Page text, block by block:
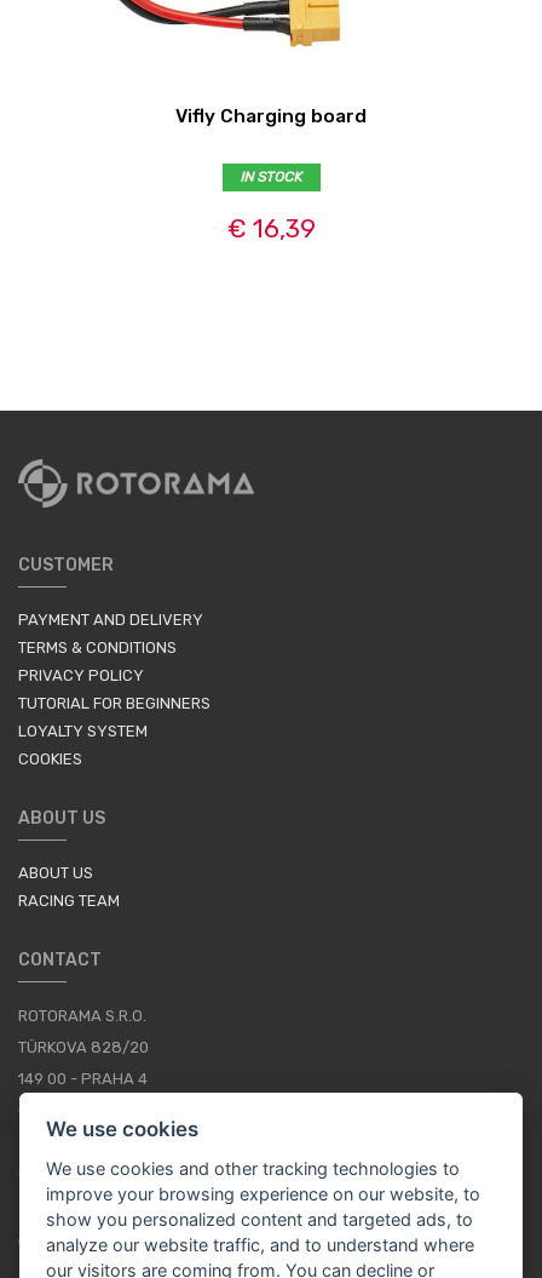
Vifly Charging board
IN STOCK
€ 16,39
CUSTOMER
PAYMENT AND DELIVERY
TERMS & CONDITIONS
PRIVACY POLICY
TUTORIAL FOR BEGINNERS
LOYALTY SYSTEM
COOKIES
ABOUT US
ABOUT US
RACING TEAM
CONTACT
ROTORAMA S.R.O.
TÜRKOVA 828/20
149 00 - PRAHA 4
+420 252 252 098
OPERATING HOURS: MONDAY - FRIDAY, 10-16
CONTACTS
We use cookies
We use cookies and other tracking technologies to
improve your browsing experience on our website, to
show you personalized content and targeted ads, to
analyze our website traffic, and to understand where
our visitors are coming from. You can decline or